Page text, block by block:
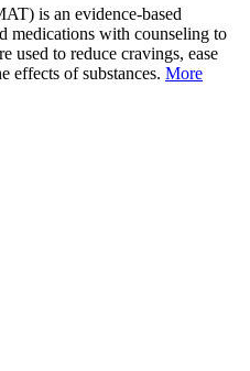
is an evidence-based
medications with counseling to
used to reduce cravings, ease
effects of substances. More